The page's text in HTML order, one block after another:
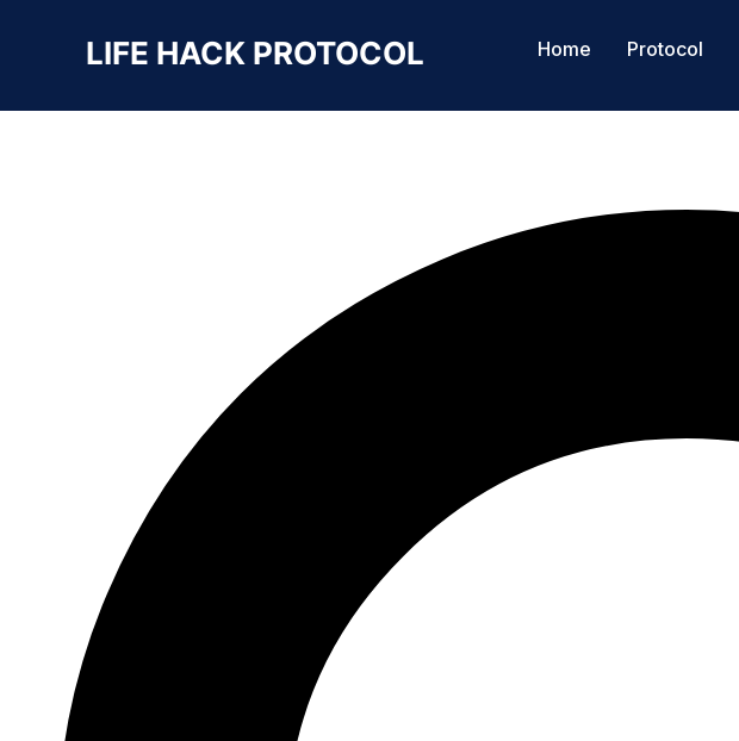
LIFE HACK PROTOCOL Home Protocol
SEARCH